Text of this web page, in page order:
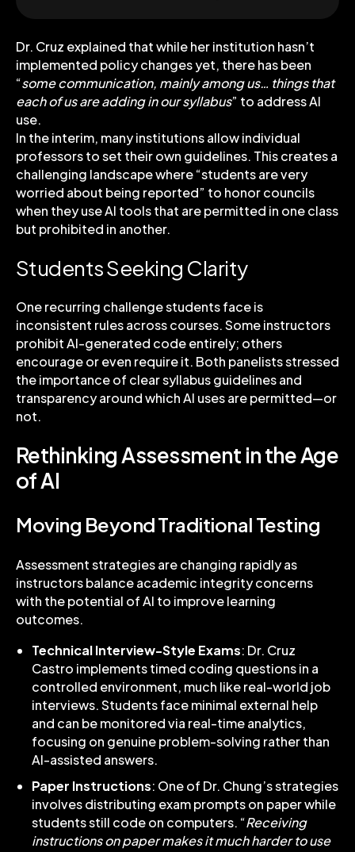
Dr. Cruz explained that while her institution hasn’t
implemented policy changes yet, there has been
“some communication, mainly among us… things that
each of us are adding in our syllabus” to address AI
use.
In the interim, many institutions allow individual
professors to set their own guidelines. This creates a
challenging landscape where “students are very
worried about being reported” to honor councils
when they use AI tools that are permitted in one class
but prohibited in another.
Students Seeking Clarity
One recurring challenge students face is
inconsistent rules across courses. Some instructors
prohibit AI-generated code entirely; others
encourage or even require it. Both panelists stressed
the importance of clear syllabus guidelines and
transparency around which AI uses are permitted—or
not.
Rethinking Assessment in the Age
of AI
Moving Beyond Traditional Testing
Assessment strategies are changing rapidly as
instructors balance academic integrity concerns
with the potential of AI to improve learning
outcomes.
Technical Interview-Style Exams: Dr. Cruz
Castro implements timed coding questions in a
controlled environment, much like real-world job
interviews. Students face minimal external help
and can be monitored via real-time analytics,
focusing on genuine problem-solving rather than
AI-assisted answers.
Paper Instructions: One of Dr. Chung’s strategies
involves distributing exam prompts on paper while
students still code on computers. “Receiving
instructions on paper makes it much harder to use